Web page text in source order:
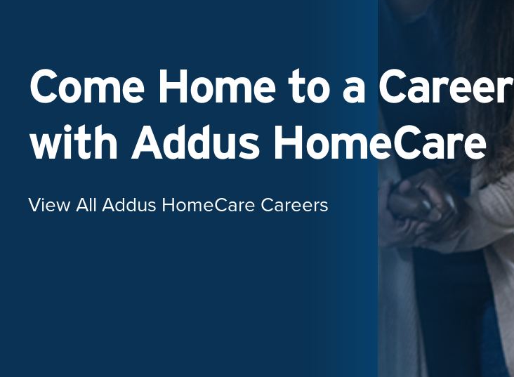
Come Home to a Career
with Addus HomeCare
View All Addus HomeCare Careers